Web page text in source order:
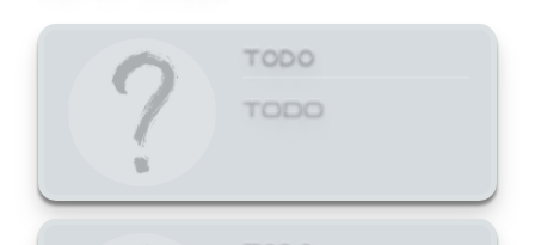
TODO
TODO